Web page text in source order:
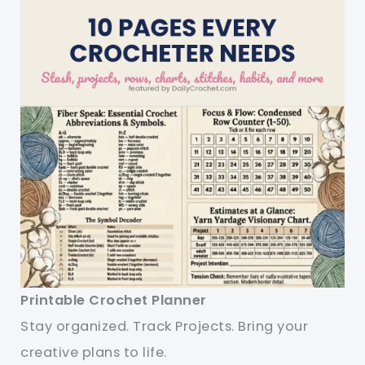
Printable Crochet Planner
Stay organized. Track Projects. Bring your
creative plans to life.